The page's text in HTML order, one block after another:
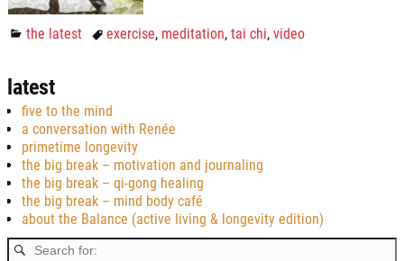
the latest exercise, meditation,tai chi,video
latest
five to the mind
a conversation with Renée
primetime longevity
the big break – motivation and journaling
the big break – qi-gong healing
the big break – mind body café
about the Balance (active living & longevity edition)